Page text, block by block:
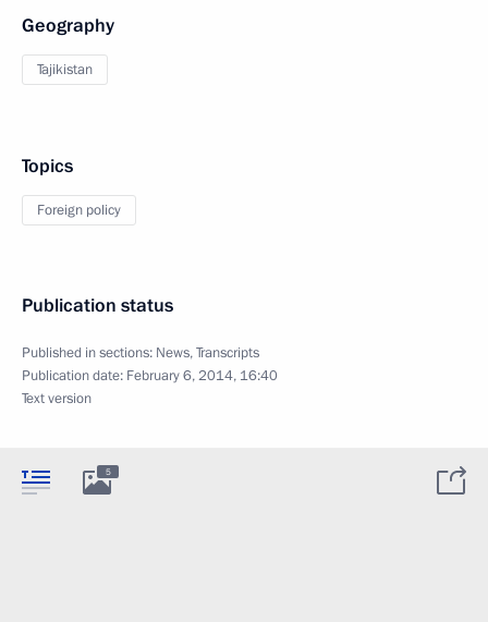
Geography
Tajikistan
Topics
Foreign policy
Publication status
Published in sections: News,Transcripts
Publication date: February 6, 2014, 16:40
Text version
5